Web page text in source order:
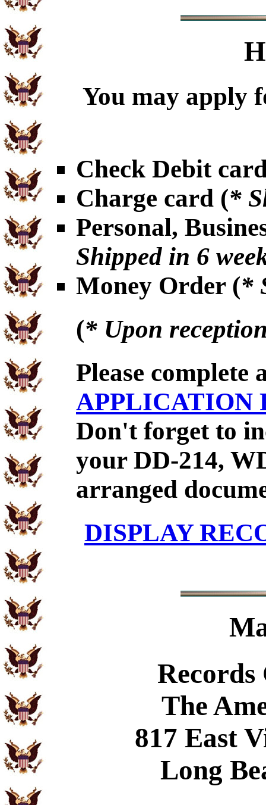
You may apply
Check Debit
Charge card (*
Personal,
Shipped in 6
Money Order (*
(* Upon
Please
APPLICATION
Don't forget to
your DD-214,
arranged
DISPLAY
The
817 East
Long